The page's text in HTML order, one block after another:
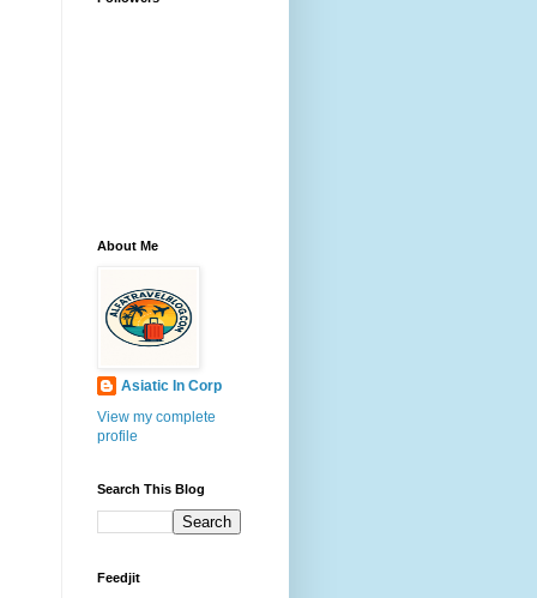
About Me
Asiatic In Corp
View my complete
profile
Search This Blog
Feedjit